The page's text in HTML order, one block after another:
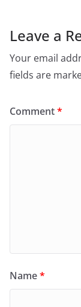
Leave a
Your email
fields are
Comment*
Name*